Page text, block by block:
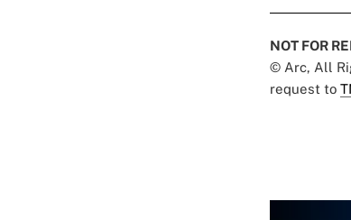
NOT FOR
© Arc, All
request to